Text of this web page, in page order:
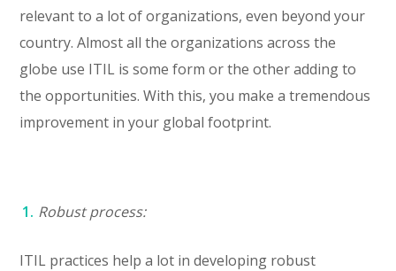
relevant to a lot of organizations, even beyond your
country. Almost all the organizations across the
globe use ITIL is some form or the other adding to
the opportunities. With this, you make a tremendous
improvement in your global footprint.
Robust process:
ITIL practices help a lot in developing robust